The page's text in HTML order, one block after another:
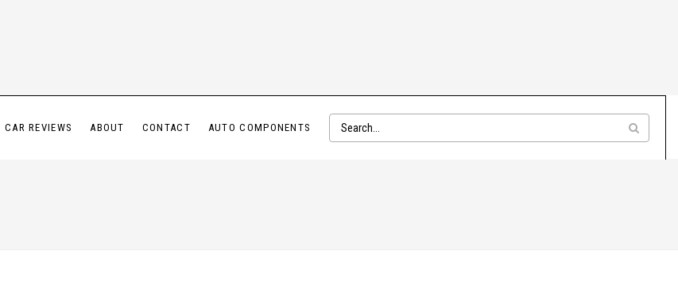
CAR REVIEWS ABOUT CONTACT AUTO COMPONENTS